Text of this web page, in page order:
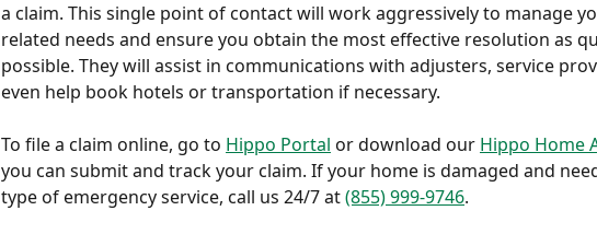
a claim. This single point of contact will work aggressively to manage
related needs and ensure you obtain the most effective resolution as
possible. They will assist in communications with adjusters, service
even help book hotels or transportation if necessary.
To file a claim online, go to Hippo Portal or download our Hippo Home
you can submit and track your claim. If your home is damaged and
type of emergency service, call us 24/7 at (855) 999-9746.